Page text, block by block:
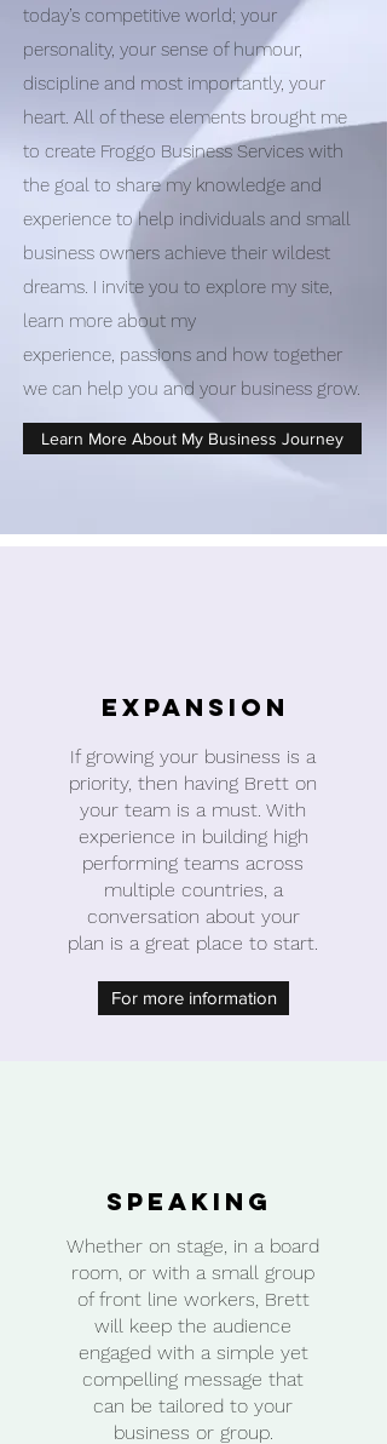
today’s competitive world; your
personality, your sense of humour,
discipline and most importantly, your
heart. All of these elements brought me
to create Froggo Business Services with
the goal to share my knowledge and
experience to help individuals and small
business owners achieve their wildest
dreams. I invite you to explore my site,
learn more about my
experience, passions and how together
we can help you and your business grow.
Learn More About My Business Journey
Expansion
If growing your business is a
priority, then having Brett on
your team is a must. With
experience in building high
performing teams across
multiple countries, a
conversation about your
plan is a great place to start.
For more information
Speaking
Whether on stage, in a board
room, or with a small group
of front line workers, Brett
will keep the audience
engaged with a simple yet
compelling message that
can be tailored to your
business or group.